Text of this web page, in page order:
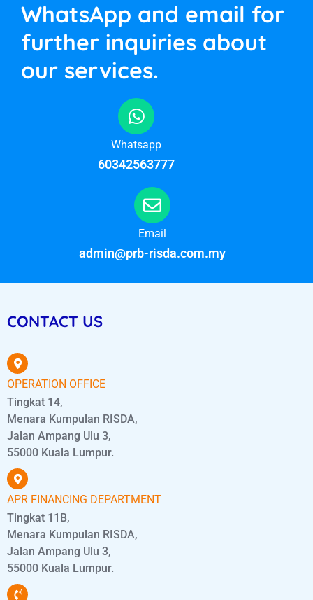
WhatsApp and email for
further inquiries about
our services.
Whatsapp
60342563777
Email
admin@prb-risda.com.my
CONTACT US
OPERATION OFFICE
Tingkat 14,
Menara Kumpulan RISDA,
Jalan Ampang Ulu 3,
55000 Kuala Lumpur.
APR FINANCING DEPARTMENT
Tingkat 11B,
Menara Kumpulan RISDA,
Jalan Ampang Ulu 3,
55000 Kuala Lumpur.